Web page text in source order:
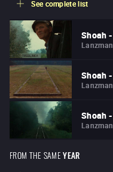
See complete list
Shoah
Shoah
Shoah
FROM THE SAME YEAR